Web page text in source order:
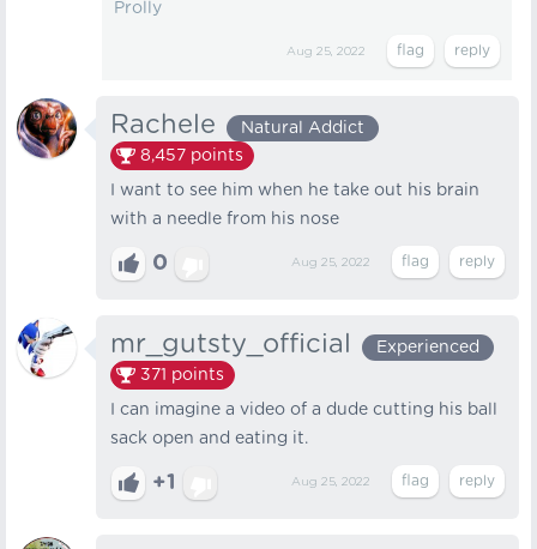
Prolly
Aug 25, 2022
Rachele
Natural Addict
8,457 points
I want to see him when he take out his brain
with a needle from his nose
0 Aug 25, 2022
mr_gutsty_official
Experienced
371 points
I can imagine a video of a dude cutting his ball
sack open and eating it.
+1 Aug 25, 2022